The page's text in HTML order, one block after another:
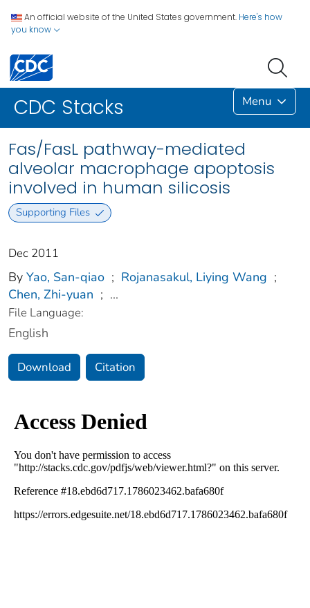
An official website of the United States government. Here's how
you know
CDC Stacks Menu
Fas/FasL pathway-mediated
alveolar macrophage apoptosis
involved in human silicosis
Supporting Files
Dec 2011
By Yao, San-qiao ; Rojanasakul, Liying Wang ;
Chen, Zhi-yuan ; ...
File Language:
English
Download Citation